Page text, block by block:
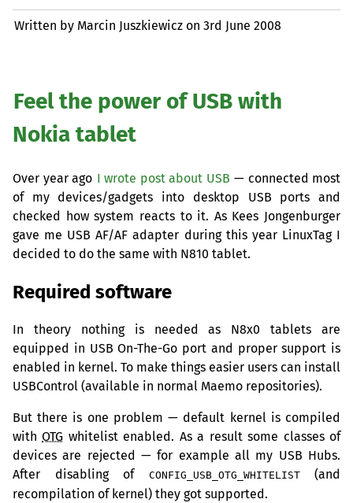
Written by Marcin Juszkiewicz on3rd June 2008
Feel the power ofUSB with
Nokia tablet
Over year ago I wrote post about USB — connected most
of my devices/gadgets into desktop USB ports and
checked how system reacts to it. As Kees Jongenburger
gave me USB AF/AF adapter during this year LinuxTag I
decided to do the same with N810 tablet.
Required software
In theory nothing is needed as N8x0 tablets are
equipped in USB On-The-Go port and proper support is
enabled in kernel. To make things easier users can install
USBControl (available in normal Maemo repositories).
But there is one problem — default kernel is compiled
withOTG whitelist enabled. As a result some classes of
devices are rejected — for example all my USB Hubs.
After disabling of
CONFIG_USB_OTG_WHITELIST(and
recompilation of kernel) they got supported.